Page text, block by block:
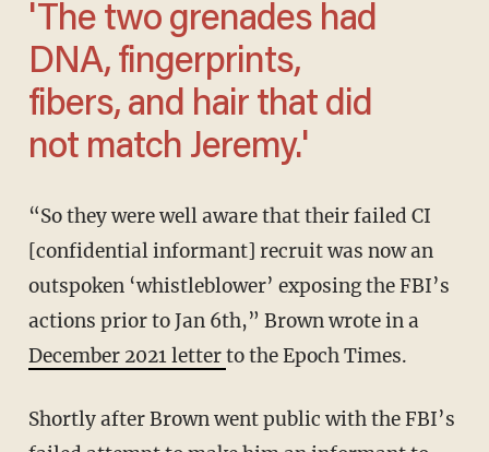
'The two grenades had
DNA, fingerprints,
fibers, and hair that did
not match Jeremy.'
“So they were well aware that their failed CI
[confidential informant] recruit was now an
outspoken ‘whistleblower’ exposing the FBI’s
actions prior to Jan 6th,” Brown wrote in a
December 2021 letterto the Epoch Times.
Shortly after Brown went public with the FBI’s